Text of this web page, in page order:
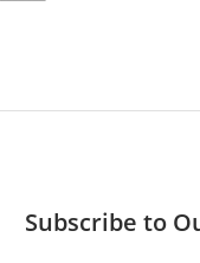
Subscribe to